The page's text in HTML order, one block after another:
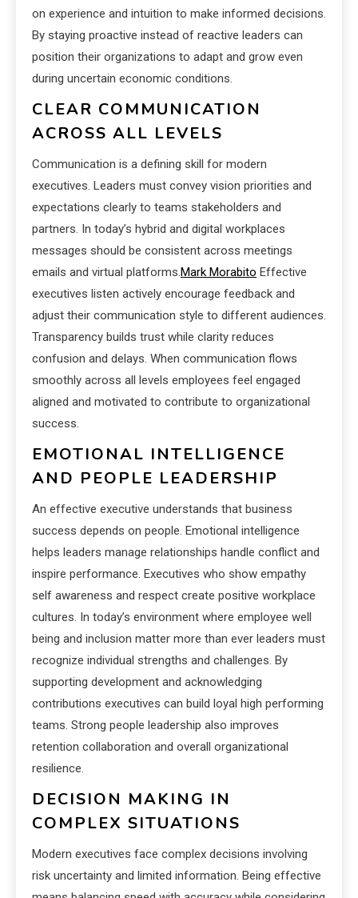
on experience and intuition to make informed decisions.
By staying proactive instead of reactive leaders can
position their organizations to adapt and grow even
during uncertain economic conditions.
CLEAR COMMUNICATION
ACROSS ALL LEVELS
Communication is a defining skill for modern
executives. Leaders must convey vision priorities and
expectations clearly to teams stakeholders and
partners. In today’s hybrid and digital workplaces
messages should be consistent across meetings
emails and virtual platforms.Mark Morabito Effective
executives listen actively encourage feedback and
adjust their communication style to different audiences.
Transparency builds trust while clarity reduces
confusion and delays. When communication flows
smoothly across all levels employees feel engaged
aligned and motivated to contribute to organizational
success.
EMOTIONAL INTELLIGENCE
AND PEOPLE LEADERSHIP
An effective executive understands that business
success depends on people. Emotional intelligence
helps leaders manage relationships handle conflict and
inspire performance. Executives who show empathy
self awareness and respect create positive workplace
cultures. In today’s environment where employee well
being and inclusion matter more than ever leaders must
recognize individual strengths and challenges. By
supporting development and acknowledging
contributions executives can build loyal high performing
teams. Strong people leadership also improves
retention collaboration and overall organizational
resilience.
DECISION MAKING IN
COMPLEX SITUATIONS
Modern executives face complex decisions involving
risk uncertainty and limited information. Being effective